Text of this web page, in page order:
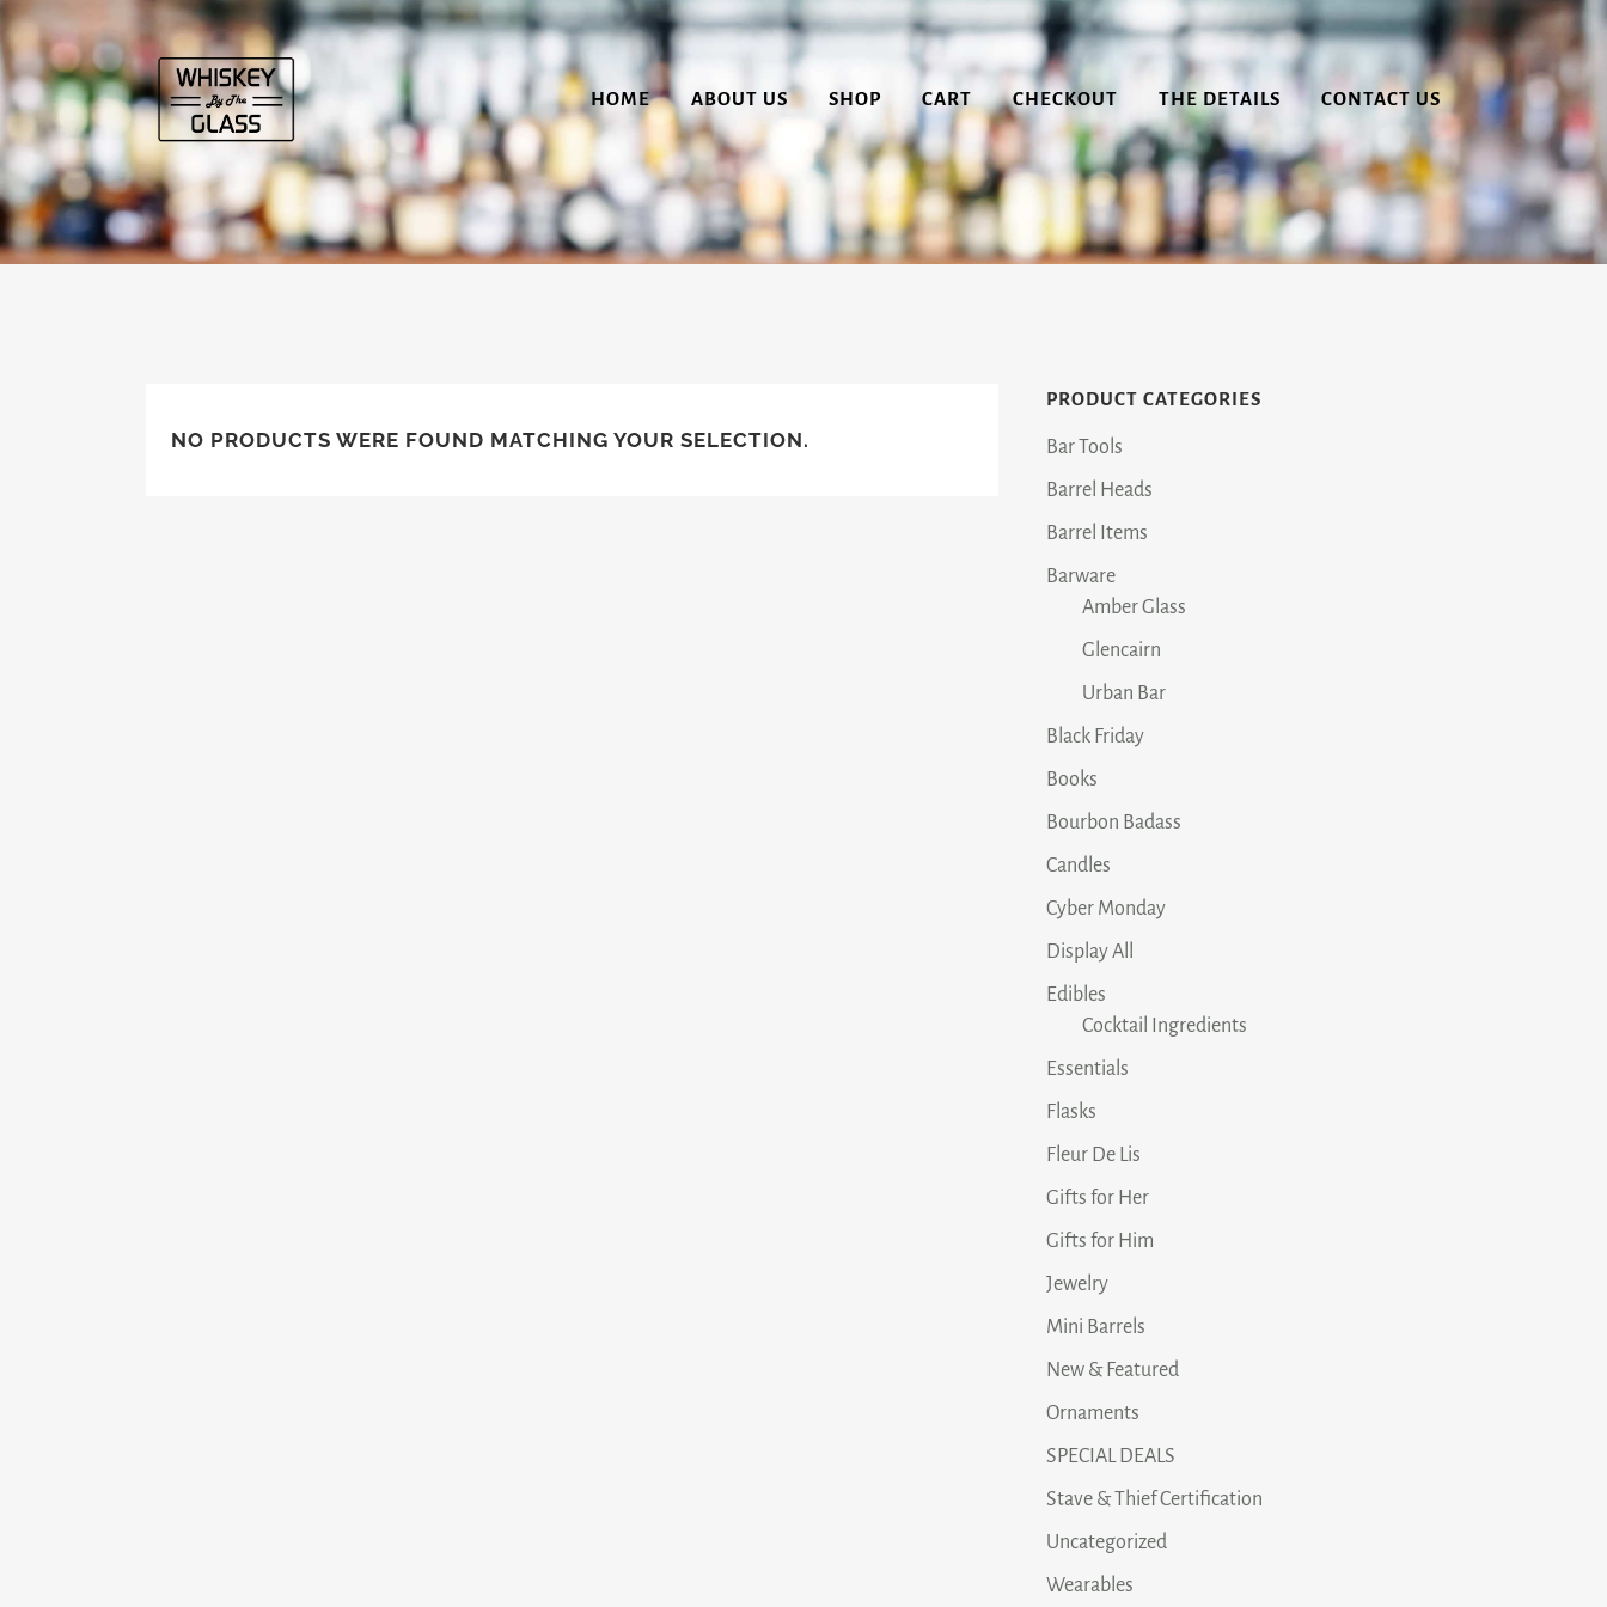
HOME ABOUT US SHOP CART CHECKOUT THE DETAILS CONTACT US
NO PRODUCTS WERE FOUND MATCHING YOUR SELECTION.
PRODUCT CATEGORIES
Bar Tools
Barrel Heads
Barrel Items
Barware
Amber Glass
Glencairn
Urban Bar
Black Friday
Books
Bourbon Badass
Candles
Cyber Monday
Display All
Edibles
Cocktail Ingredients
Essentials
Flasks
Fleur De Lis
Gifts for Her
Gifts for Him
Jewelry
Mini Barrels
New & Featured
Ornaments
SPECIAL DEALS
Stave & Thief Certification
Uncategorized
Wearables